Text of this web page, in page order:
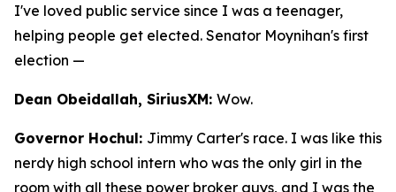
I've loved public service since I was a teenager,
helping people get elected. Senator Moynihan's first
election —
Dean Obeidallah, SiriusXM: Wow.
Governor Hochul: Jimmy Carter's race. I was like this
nerdy high school intern who was the only girl in the
room with all these power broker guys, and I was the